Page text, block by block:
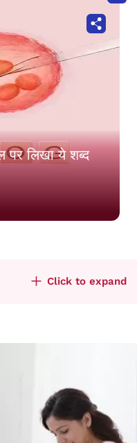
पर लिखा ये शब्द
Click to expand